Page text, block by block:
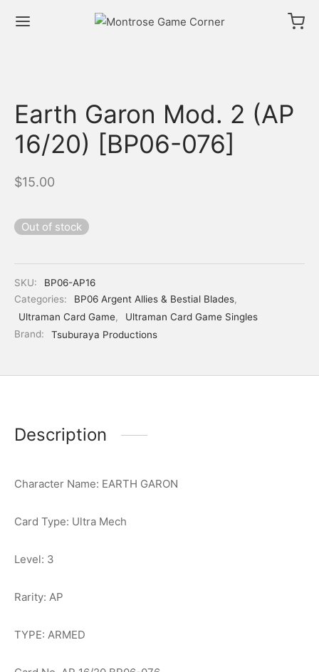
Earth Garon Mod. 2 (AP
16/20) [BP06-076]
$15.00
Out of stock
SKU:
BP06-AP16
Categories:
BP06 Argent Allies & Bestial Blades,
Ultraman Card Game,
Ultraman Card Game Singles
Brand:
Tsuburaya Productions
Description
Character Name: EARTH GARON
Card Type: Ultra Mech
Level: 3
Rarity: AP
TYPE: ARMED